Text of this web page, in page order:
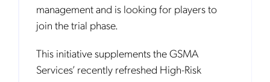
management and is looking for players to
join the trial phase.
This initiative supplements the GSMA
Services’ recently refreshed High-Risk